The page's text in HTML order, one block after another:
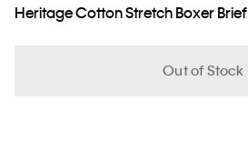
Heritage Cotton Stretch Boxer Brief
Out of Stock